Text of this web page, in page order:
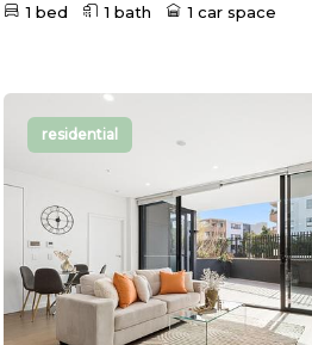
1 bed 1 bath 1 car space
residential